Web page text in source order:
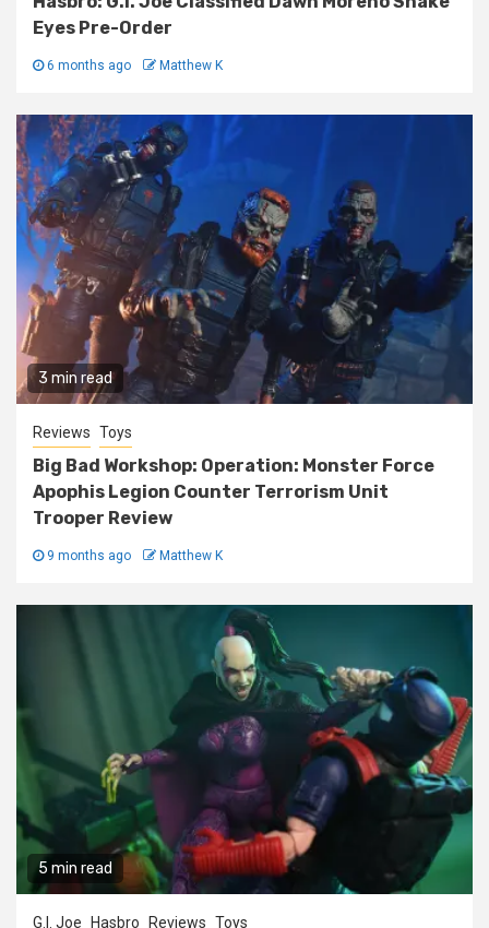
Eyes Pre-Order
6 months ago Matthew K
3 min read
Reviews Toys
Big Bad Workshop: Operation: Monster Force
Apophis Legion Counter Terrorism Unit
Trooper Review
9 months ago Matthew K
5 min read
G.I. Joe Hasbro Reviews Toys